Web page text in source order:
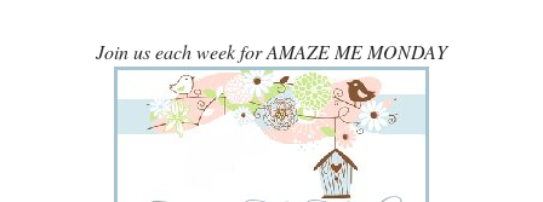
Join us each week for AMAZE ME MONDAY